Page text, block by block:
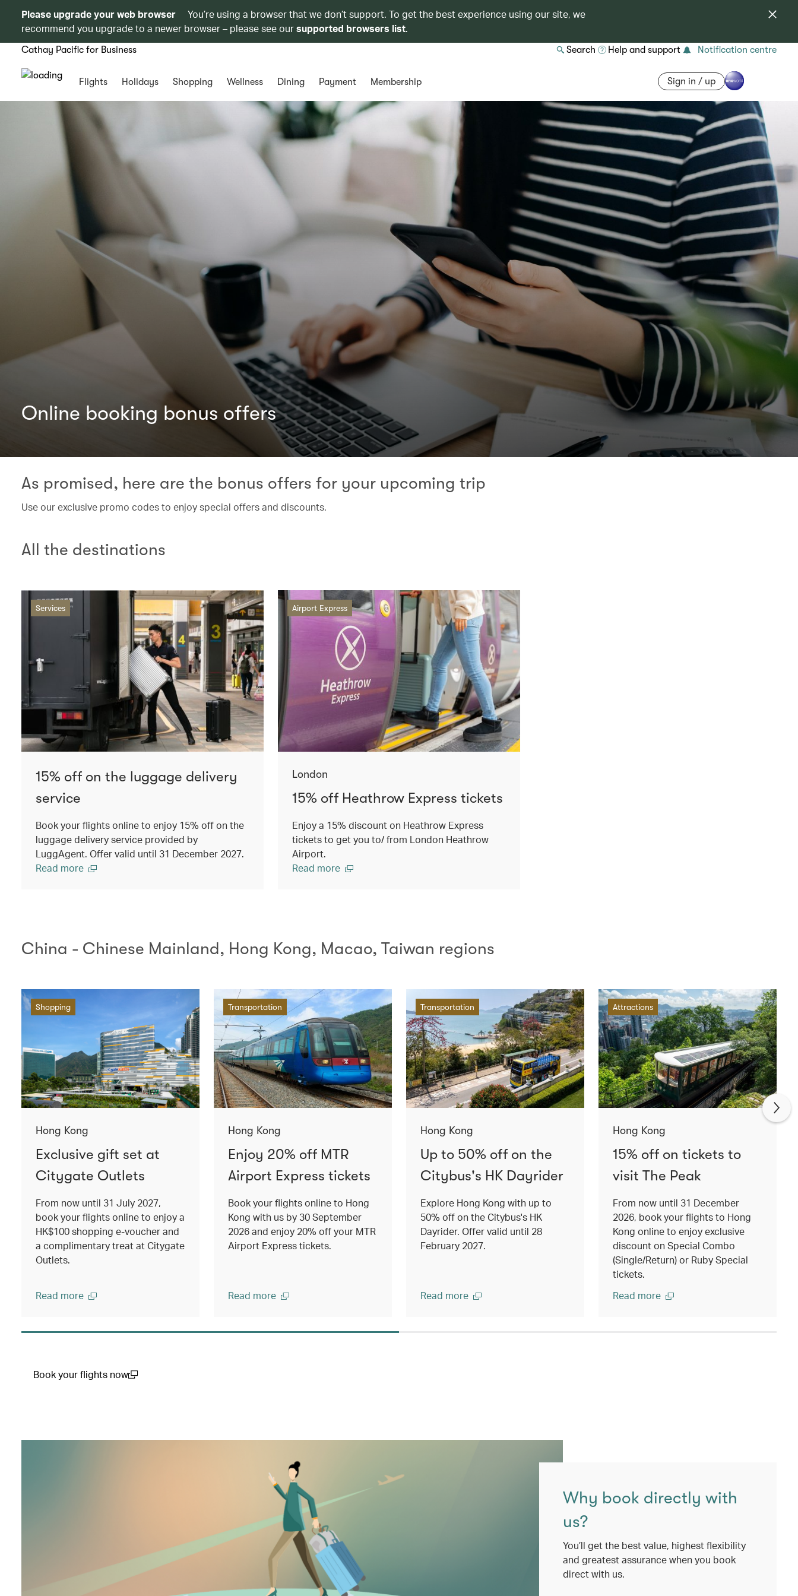
Please upgrade your web browser
You’re using a browser that we don’t support. To get the best experience using our site, we
recommend you upgrade to a newer browser – please see oursupported browsers list.
Cathay Pacific for Business Search Help and support Notification centre
Flights Holidays Shopping Wellness Dining Payment Membership Sign in / up
Online booking bonus offers
As promised, here are the bonus offers for your upcoming trip
Use our exclusive promo codes to enjoy special offers and discounts.
All the destinations
Services
15% off on the luggage delivery
service
Book your flights online to enjoy 15% off on the
luggage delivery service provided by
LuggAgent. Offer valid until 31 December 2027.
Read more
Airport Express
London
15% off Heathrow Express tickets
Enjoy a 15% discount on Heathrow Express
tickets to get you to/ from London Heathrow
Airport.
Read more
China - Chinese Mainland, Hong Kong, Macao, Taiwan regions
Shopping
Hong Kong
Exclusive gift set at
Citygate Outlets
From now until 31 July 2027,
book your flights online to enjoy a
HK$100 shopping e-voucher and
a complimentary treat at Citygate
Outlets.
Read more
Transportation
Hong Kong
Enjoy 20% off MTR
Airport Express tickets
Book your flights online to Hong
Kong with us by 30 September
2026 and enjoy 20% off your MTR
Airport Express tickets.
Read more
Transportation
Hong Kong
Up to 50% off on the
Citybus's HK Dayrider
Explore Hong Kong with up to
50% off on the Citybus's HK
Dayrider. Offer valid until 28
February 2027.
Read more
Attractions
Hong Kong
15% off on tickets to
visit The Peak
From now until 31 December
2026, book your flights to Hong
Kong online to enjoy exclusive
discount on Special Combo
(Single/Return) or Ruby Special
tickets.
Read more
Book your flights now
Why book directly with
us?
You’ll get the best value, highest flexibility
and greatest assurance when you book
direct with us.